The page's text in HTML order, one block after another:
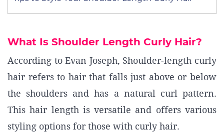
What Is Shoulder Length Curly Hair?
According to Evan Joseph, Shoulder-length curly
hair refers to hair that falls just above or below
the shoulders and has a natural curl pattern.
This hair length is versatile and offers various
styling options for those with curly hair.